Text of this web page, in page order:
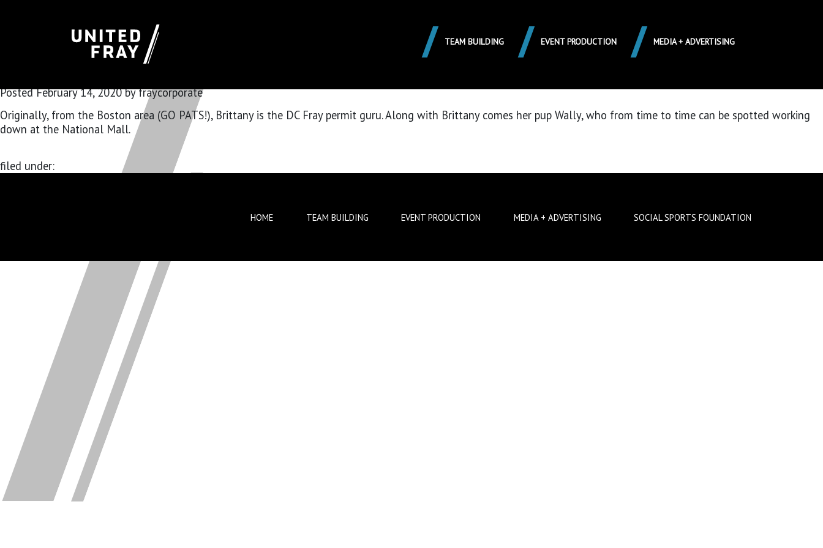
TEAM BUILDING EVENT PRODUCTION MEDIA + ADVERTISING
BRITTANY RHEAULT
PostedFebruary 14, 2020 by fraycorporate
Originally, from the Boston area (GO PATS!), Brittany is the DC Fray permit guru. Along with Brittany comes her pup Wally, who from time to time can be spotted working
down at the National Mall.
filed under:
HOME TEAM BUILDING EVENT PRODUCTION MEDIA + ADVERTISING SOCIAL SPORTS FOUNDATION